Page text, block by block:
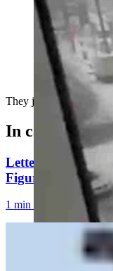
They just need to close
In case you
Letter To The
Figure Out How
1 min read